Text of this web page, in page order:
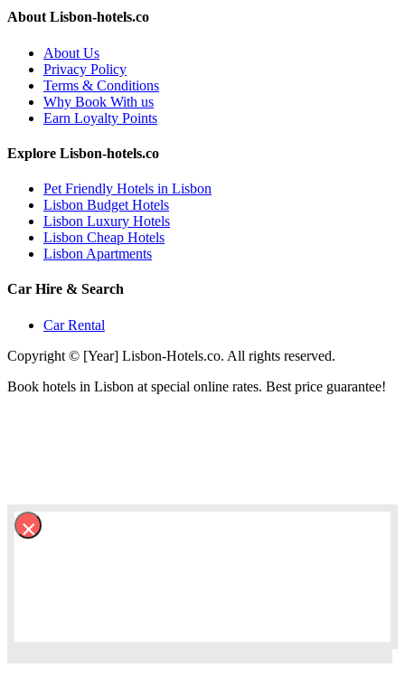
About Lisbon-hotels.co
About Us
Privacy Policy
Terms & Conditions
Why Book With us
Earn Loyalty Points
Explore Lisbon-hotels.co
Pet Friendly Hotels in Lisbon
Lisbon Budget Hotels
Lisbon Luxury Hotels
Lisbon Cheap Hotels
Lisbon Apartments
Car Hire & Search
Car Rental
Copyright © [Year] Lisbon-Hotels.co. All rights reserved.
Book hotels in Lisbon at special online rates. Best price guarantee!
×